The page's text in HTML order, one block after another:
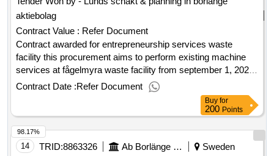
the existing mrs system, documentation, training, and
guarantees. Estimated value 2,000,000 sek .Emission
measurement equipment for the combined heat and
power plants bäckelund and kvarnsveden, borlänge
aktiebolag
Contract Value : Refer Document
Contract awarded for entrepreneurship services waste
facility this procurement aims to perform existing machine
services at fågelmyra waste facility from september 1, 2025.
the need for machine services varies over the year. unless
otherwise agreed in both machine and authorized driver.
conclusion of the contract :27/06/2025 estimated value
excluding vat :.entrepreneurship services waste facility
Contract Date :Refer Document
Buy for
200 Points
14 TRID:8863326 Ab Borlänge Energi
Sweden
98.17%